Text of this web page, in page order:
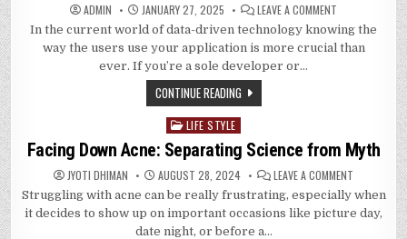
ADMIN JANUARY 27, 2025 LEAVE A COMMENT
APP’S
ANALYTICS
ENHANCE
PERFORMANCE
In the current world of data-driven technology knowing the
way the users use your application is more crucial than
ever. If you’re a sole developer or…
CONTINUE READING
Posted
in
LIFE STYLE
Facing Down Acne: Separating Science from Myth
JYOTI DHIMAN AUGUST 28, 2024 LEAVE A COMMENT
DOWN
ACNE:
SEPARATING
Struggling with acne can be really frustrating, especially when
it decides to show up on important occasions like picture day,
date night, or before a…